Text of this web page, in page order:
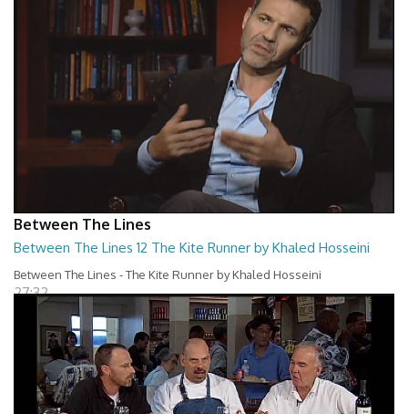
Between The Lines
Between The Lines 12 The Kite Runner by Khaled Hosseini
Between The Lines - The Kite Runner by Khaled Hosseini
27:32